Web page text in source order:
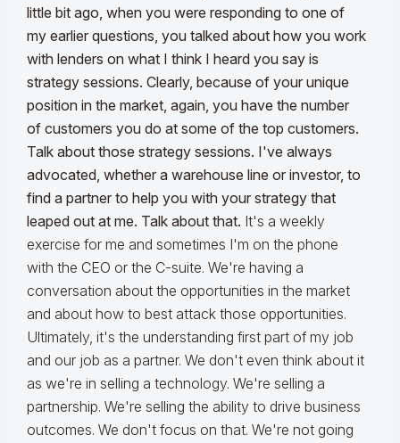
little bit ago, when you were responding to one of
my earlier questions, you talked about how you work
with lenders on what I think I heard you say is
strategy sessions. Clearly, because of your unique
position in the market, again, you have the number
of customers you do at some of the top customers.
Talk about those strategy sessions. I've always
advocated, whether a warehouse line or investor, to
find a partner to help you with your strategy that
leaped out at me. Talk about that. It's a weekly
exercise for me and sometimes I'm on the phone
with the CEO or the C-suite. We're having a
conversation about the opportunities in the market
and about how to best attack those opportunities.
Ultimately, it's the understanding first part of my job
and our job as a partner. We don't even think about it
as we're in selling a technology. We're selling a
partnership. We're selling the ability to drive business
outcomes. We don't focus on that. We're not going